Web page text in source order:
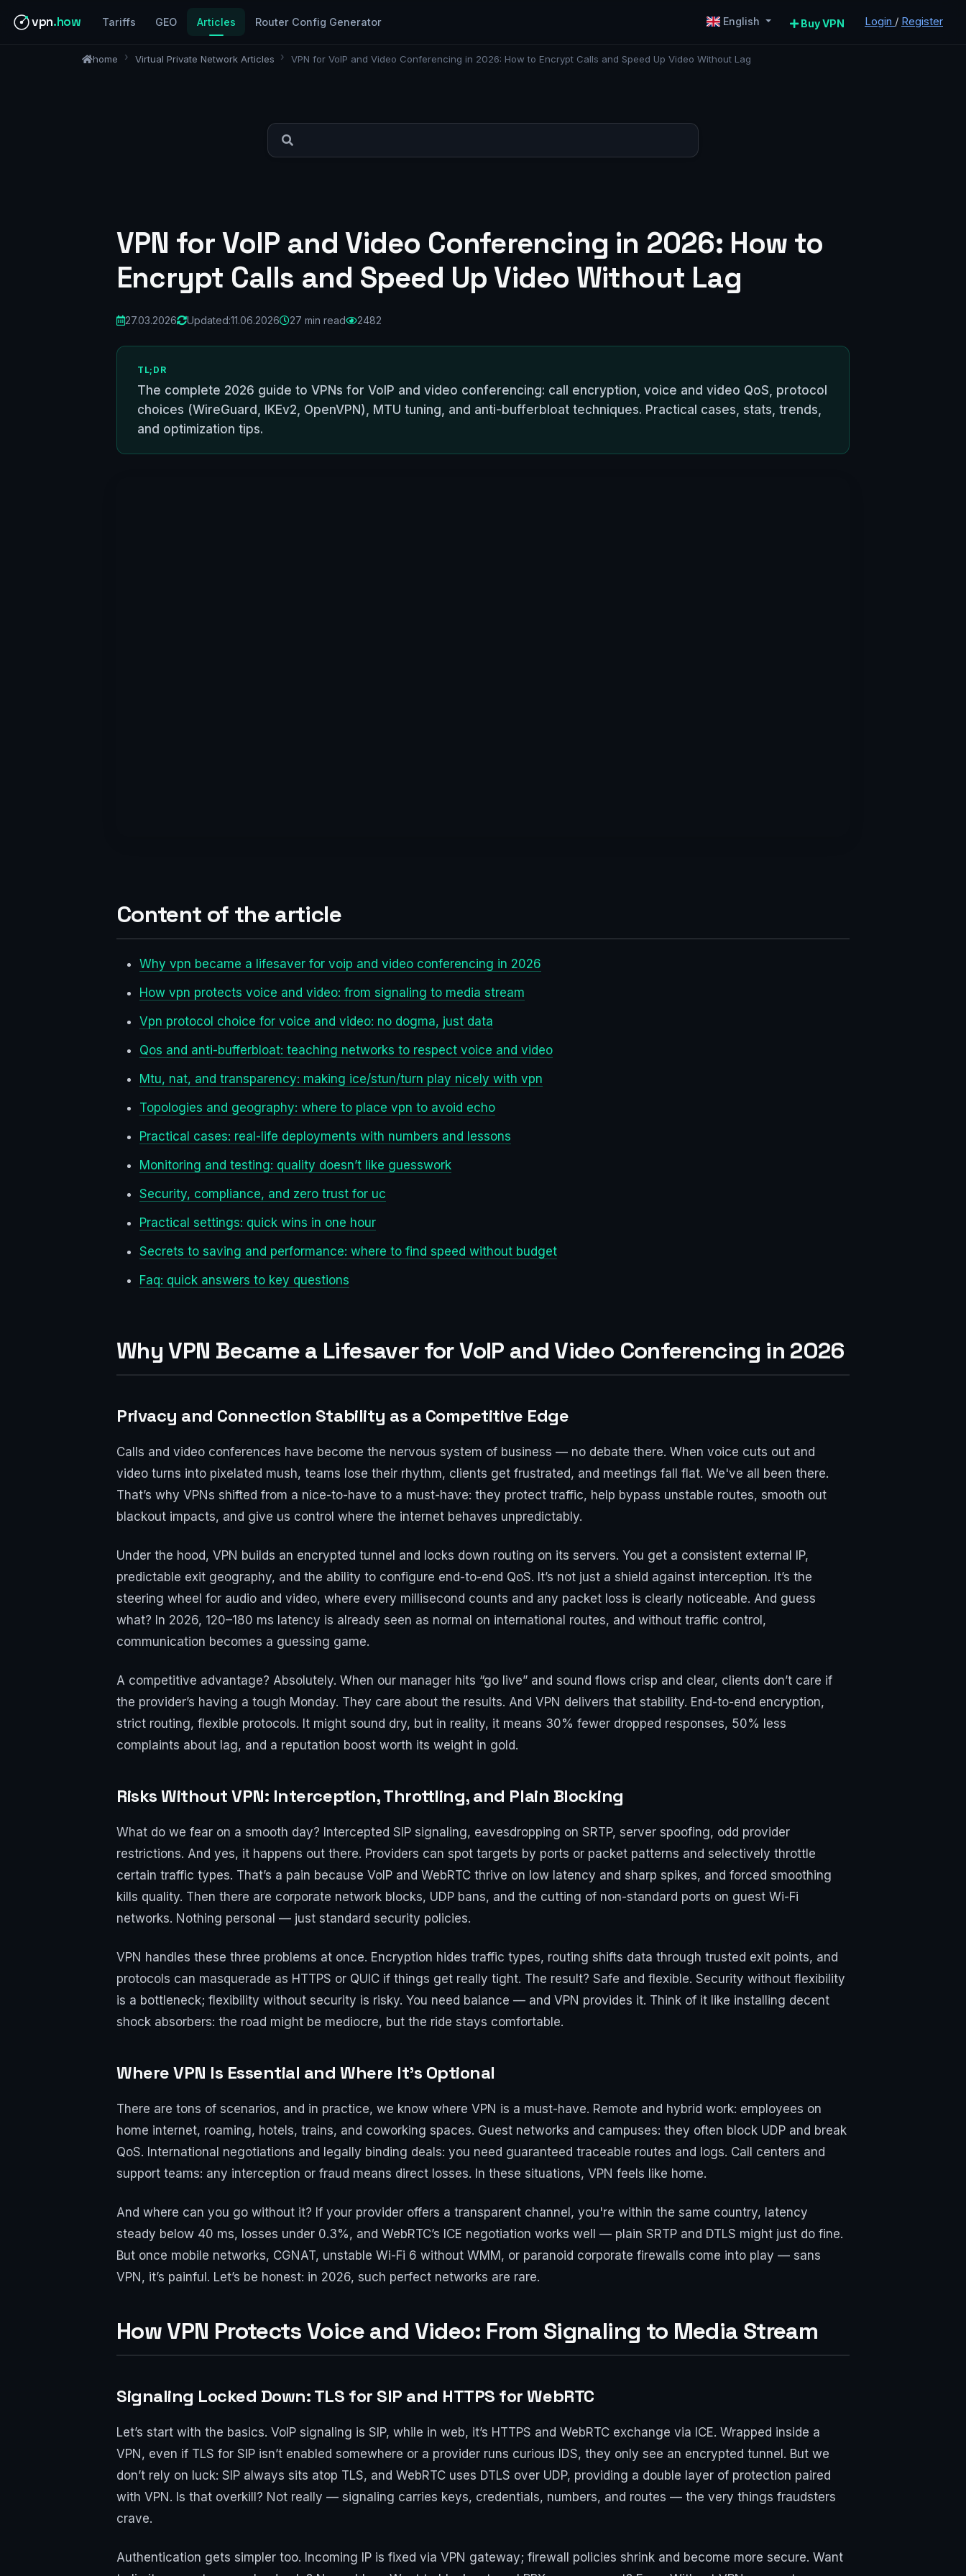
vpn.how Tariffs GEO Articles Router Config Generator English Buy VPN Login / Register
home Virtual Private Network Articles VPN for VoIP and Video Conferencing in 2026: How to Encrypt Calls and Speed Up Video Without Lag
VPN for VoIP and Video Conferencing in 2026: How to
Encrypt Calls and Speed Up Video Without Lag
27.03.2026 Updated:11.06.2026 27 min read 2482
TL;DR
The complete 2026 guide to VPNs for VoIP and video conferencing: call encryption, voice and video QoS, protocol
choices (WireGuard, IKEv2, OpenVPN), MTU tuning, and anti-bufferbloat techniques. Practical cases, stats, trends,
and optimization tips.
Content of the article
Why vpn became a lifesaver for voip and video conferencing in 2026
How vpn protects voice and video: from signaling to media stream
Vpn protocol choice for voice and video: no dogma, just data
Qos and anti-bufferbloat: teaching networks to respect voice and video
Mtu, nat, and transparency: making ice/stun/turn play nicely with vpn
Topologies and geography: where to place vpn to avoid echo
Practical cases: real-life deployments with numbers and lessons
Monitoring and testing: quality doesn’t like guesswork
Security, compliance, and zero trust for uc
Practical settings: quick wins in one hour
Secrets to saving and performance: where to find speed without budget
Faq: quick answers to key questions
Why VPN Became a Lifesaver for VoIP and Video Conferencing in 2026
Privacy and Connection Stability as a Competitive Edge
Calls and video conferences have become the nervous system of business — no debate there. When voice cuts out and
video turns into pixelated mush, teams lose their rhythm, clients get frustrated, and meetings fall flat. We've all been there.
That’s why VPNs shifted from a nice-to-have to a must-have: they protect traffic, help bypass unstable routes, smooth out
blackout impacts, and give us control where the internet behaves unpredictably.
Under the hood, VPN builds an encrypted tunnel and locks down routing on its servers. You get a consistent external IP,
predictable exit geography, and the ability to configure end-to-end QoS. It’s not just a shield against interception. It’s the
steering wheel for audio and video, where every millisecond counts and any packet loss is clearly noticeable. And guess
what? In 2026, 120–180 ms latency is already seen as normal on international routes, and without traffic control,
communication becomes a guessing game.
A competitive advantage? Absolutely. When our manager hits “go live” and sound flows crisp and clear, clients don’t care if
the provider’s having a tough Monday. They care about the results. And VPN delivers that stability. End-to-end encryption,
strict routing, flexible protocols. It might sound dry, but in reality, it means 30% fewer dropped responses, 50% less
complaints about lag, and a reputation boost worth its weight in gold.
Risks Without VPN: Interception, Throttling, and Plain Blocking
What do we fear on a smooth day? Intercepted SIP signaling, eavesdropping on SRTP, server spoofing, odd provider
restrictions. And yes, it happens out there. Providers can spot targets by ports or packet patterns and selectively throttle
certain traffic types. That’s a pain because VoIP and WebRTC thrive on low latency and sharp spikes, and forced smoothing
kills quality. Then there are corporate network blocks, UDP bans, and the cutting of non-standard ports on guest Wi-Fi
networks. Nothing personal — just standard security policies.
VPN handles these three problems at once. Encryption hides traffic types, routing shifts data through trusted exit points, and
protocols can masquerade as HTTPS or QUIC if things get really tight. The result? Safe and flexible. Security without flexibility
is a bottleneck; flexibility without security is risky. You need balance — and VPN provides it. Think of it like installing decent
shock absorbers: the road might be mediocre, but the ride stays comfortable.
Where VPN Is Essential and Where It’s Optional
There are tons of scenarios, and in practice, we know where VPN is a must-have. Remote and hybrid work: employees on
home internet, roaming, hotels, trains, and coworking spaces. Guest networks and campuses: they often block UDP and break
QoS. International negotiations and legally binding deals: you need guaranteed traceable routes and logs. Call centers and
support teams: any interception or fraud means direct losses. In these situations, VPN feels like home.
And where can you go without it? If your provider offers a transparent channel, you're within the same country, latency
steady below 40 ms, losses under 0.3%, and WebRTC’s ICE negotiation works well — plain SRTP and DTLS might just do fine.
But once mobile networks, CGNAT, unstable Wi-Fi 6 without WMM, or paranoid corporate firewalls come into play — sans
VPN, it’s painful. Let’s be honest: in 2026, such perfect networks are rare.
How VPN Protects Voice and Video: From Signaling to Media Stream
Signaling Locked Down: TLS for SIP and HTTPS for WebRTC
Let’s start with the basics. VoIP signaling is SIP, while in web, it’s HTTPS and WebRTC exchange via ICE. Wrapped inside a
VPN, even if TLS for SIP isn’t enabled somewhere or a provider runs curious IDS, they only see an encrypted tunnel. But we
don’t rely on luck: SIP always sits atop TLS, and WebRTC uses DTLS over UDP, providing a double layer of protection paired
with VPN. Is that overkill? Not really — signaling carries keys, credentials, numbers, and routes — the very things fraudsters
crave.
Authentication gets simpler too. Incoming IP is fixed via VPN gateway; firewall policies shrink and become more secure. Want